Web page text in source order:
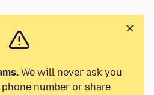
We will never ask you
number or share